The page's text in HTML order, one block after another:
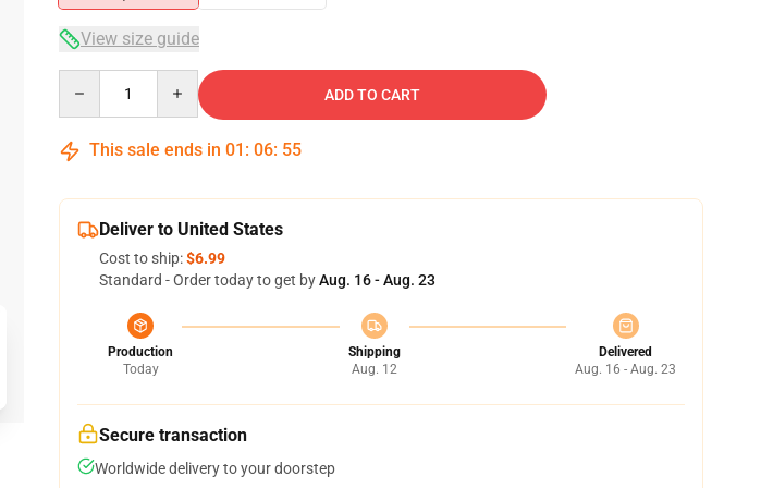
View size guide
ADD TO CART
This sale ends in 01 : 06: 54
Deliver to United States
Cost to ship:$6.99
Standard - Order today to get byAug. 16 - Aug. 23
Production
Today
Shipping
Aug. 12
Delivered
Aug. 16 - Aug. 23
Secure transaction
Worldwide delivery to your doorstep